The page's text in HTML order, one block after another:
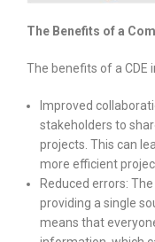
The Benefits of a
The benefits of a CDE
Improved
stakeholders to
projects. This can
more efficient
Reduced errors:
providing a single
means that